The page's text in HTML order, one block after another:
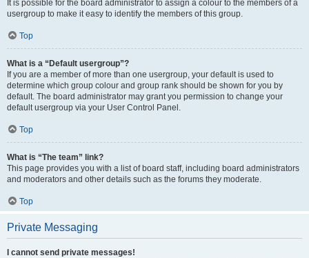
It is possible for the board administrator to assign a colour to the members of a
usergroup to make it easy to identify the members of this group.
Top
What is a “Default usergroup”?
If you are a member of more than one usergroup, your default is used to
determine which group colour and group rank should be shown for you by
default. The board administrator may grant you permission to change your
default usergroup via your User Control Panel.
Top
What is “The team” link?
This page provides you with a list of board staff, including board administrators
and moderators and other details such as the forums they moderate.
Top
Private Messaging
I cannot send private messages!